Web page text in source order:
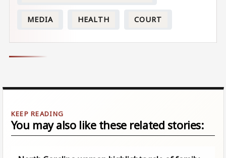
MEDIA HEALTH COURT
You may also like these related stories: